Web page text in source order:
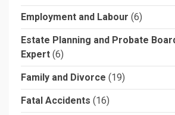
Employment and Labour (6)
Estate Planning and Probate
Expert (6)
Family and Divorce (19)
Fatal Accidents (16)